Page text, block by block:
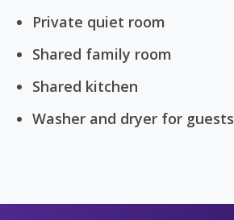
Private quiet room
Shared family room
Shared kitchen
Washer and dryer for guests